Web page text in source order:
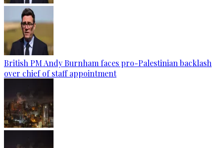
British PM Andy Burnham faces pro-Palestinian backlash
over chief of staff appointment